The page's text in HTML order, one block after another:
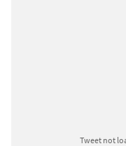
Tweet not